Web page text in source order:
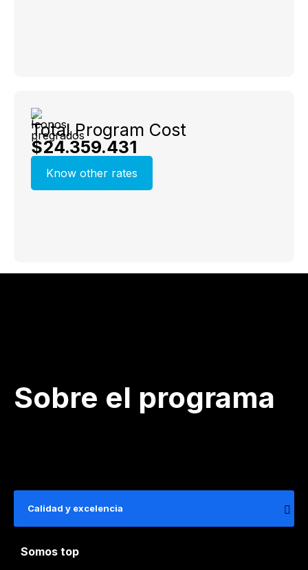
Total Program Cost
$24.359.431
Know other rates
Sobre el programa
Calidad y excelencia
Somos top